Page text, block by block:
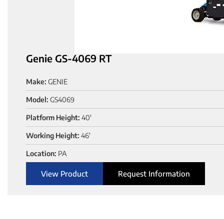
Genie GS-4069 RT
Make: GENIE
Model: GS4069
Platform Height: 40'
Working Height: 46'
Location: PA
View Product Request Information